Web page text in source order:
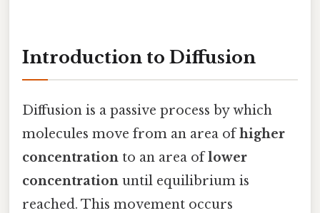
Introduction to Diffusion
Diffusion is a passive process by which
molecules move from an area ofhigher
concentration to an area oflower
concentration until equilibrium is
reached. This movement occurs